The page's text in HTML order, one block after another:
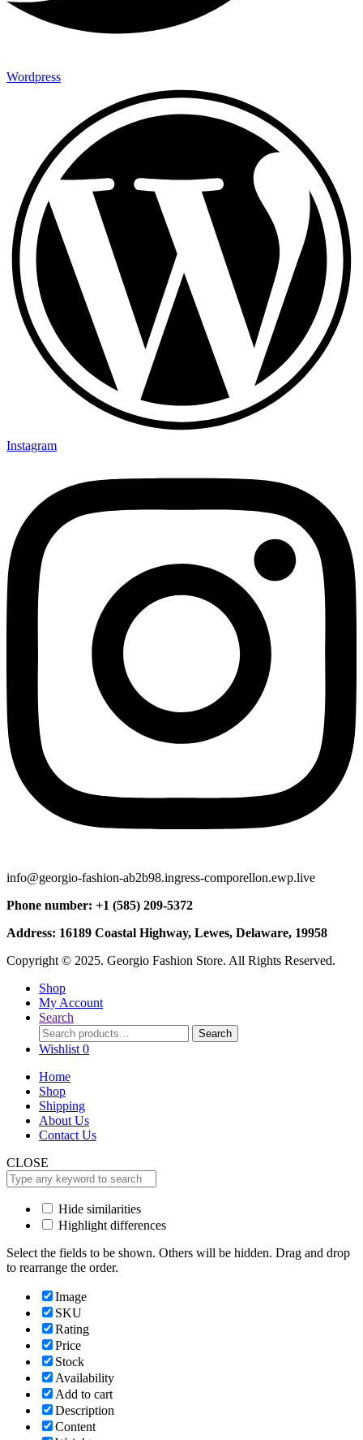
Wordpress
Instagram
info@georgio-fashion-ab2b98.ingress-comporellon.ewp.live
Phone number: +1 (585) 209-5372
Address: 16189 Coastal Highway, Lewes, Delaware, 19958
Copyright © 2025. Georgio Fashion Store. All Rights Reserved.
Shop
My Account
Search
Search
for:
Search
Wishlist 0
Home
Shop
Shipping
About Us
Contact Us
CLOSE
Hide similarities
Highlight differences
Select the fields to be shown. Others will be hidden. Drag and drop
to rearrange the order.
Image
SKU
Rating
Price
Stock
Availability
Add to cart
Description
Content